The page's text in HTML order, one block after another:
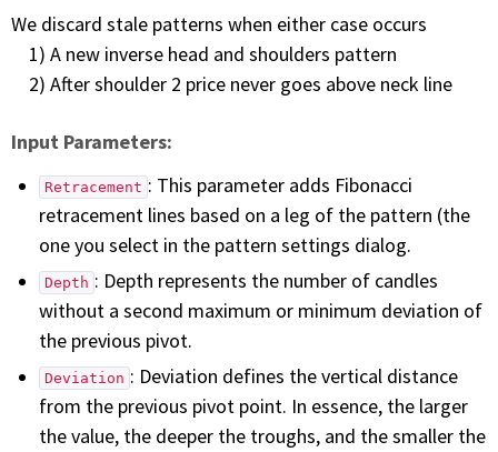
We discard stale patterns when either case occurs
1) A new inverse head and shoulders pattern
2) After shoulder 2 price never goes above neck line
Input Parameters:
Retracement : This parameter adds Fibonacci
retracement lines based on a leg of the pattern (the
one you select in the pattern settings dialog.
Depth : Depth represents the number of candles
without a second maximum or minimum deviation of
the previous pivot.
Deviation : Deviation defines the vertical distance
from the previous pivot point. In essence, the larger
the value, the deeper the troughs, and the smaller the